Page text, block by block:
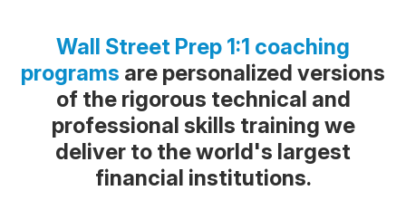
Wall Street Prep 1:1 coaching
programs are personalized versions
of the rigorous technical and
professional skills training we
deliver to the world's largest
financial institutions.